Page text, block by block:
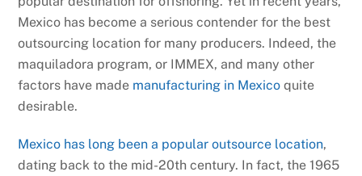
Mexico has become a serious contender for the best
outsourcing location for many producers. Indeed, the
maquiladora program, or IMMEX, and many other
factors have made manufacturing in Mexico quite
desirable.
Mexico has long been a popular outsource location,
dating back to the mid-20th century. In fact, the 1965